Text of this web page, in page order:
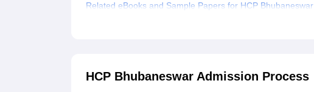
Related eBooks and Sample Papers for HCP Bhubaneswar
HCP Bhubaneswar Admission Process